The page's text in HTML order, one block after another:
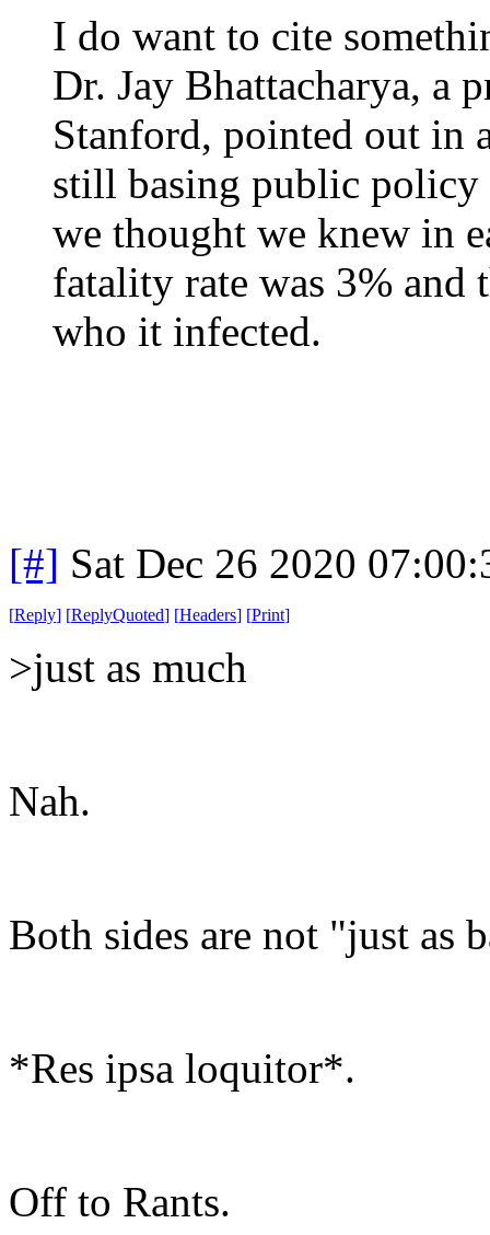
I do want to cite
Dr. Jay Bhattacharya, a
Stanford, pointed out in
still basing public policy
we thought we knew in
fatality rate was 3% and
who it infected.
[#] Sat Dec 26 2020
[Reply] [ReplyQuoted] [Headers] [Print]
>just as much
Nah.
Both sides are not "just as
*Res ipsa loquitor*.
Off to Rants.